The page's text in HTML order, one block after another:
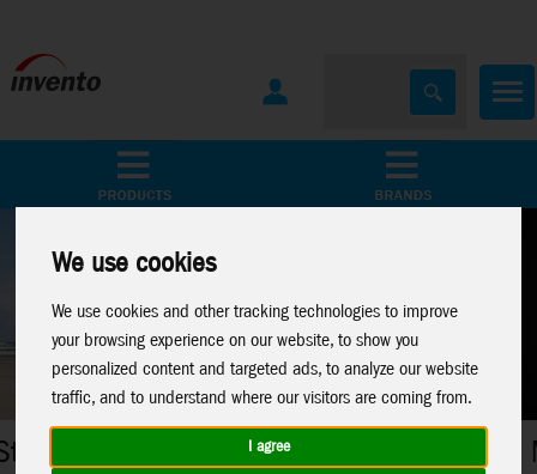
We use cookies
We use cookies and other tracking technologies to improve
your browsing experience on our website, to show you
personalized content and targeted ads, to analyze our website
traffic, and to understand where our visitors are coming from.
I agree